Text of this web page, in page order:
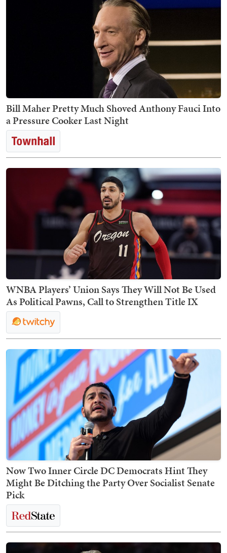
Bill Maher Pretty Much Shoved Anthony Fauci Into
a Pressure Cooker Last Night
WNBA Players’ Union Says They Will Not Be Used
As Political Pawns, Call to Strengthen Title IX
Now Two Inner Circle DC Democrats Hint They
Might Be Ditching the Party Over Socialist Senate
Pick